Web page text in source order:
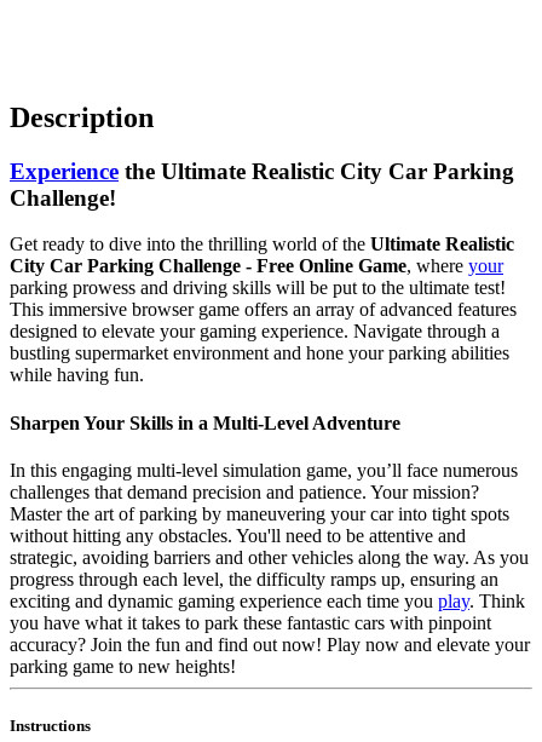
Description
Experience the Ultimate Realistic City Car Parking
Challenge!
Get ready to dive into the thrilling world of the Ultimate Realistic
City Car Parking Challenge - Free Online Game, where your
parking prowess and driving skills will be put to the ultimate test!
This immersive browser game offers an array of advanced features
designed to elevate your gaming experience. Navigate through a
bustling supermarket environment and hone your parking abilities
while having fun.
Sharpen Your Skills in a Multi-Level Adventure
In this engaging multi-level simulation game, you’ll face numerous
challenges that demand precision and patience. Your mission?
Master the art of parking by maneuvering your car into tight spots
without hitting any obstacles. You'll need to be attentive and
strategic, avoiding barriers and other vehicles along the way. As you
progress through each level, the difficulty ramps up, ensuring an
exciting and dynamic gaming experience each time you play. Think
you have what it takes to park these fantastic cars with pinpoint
accuracy? Join the fun and find out now! Play now and elevate your
parking game to new heights!
Instructions